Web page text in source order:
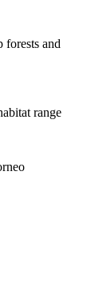
forests and
range